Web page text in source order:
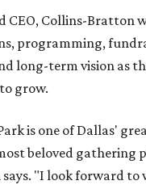
CEO, Collins-Bratton
programming,
long-term vision as
grow.
is one of Dallas'
beloved gathering
"I look forward